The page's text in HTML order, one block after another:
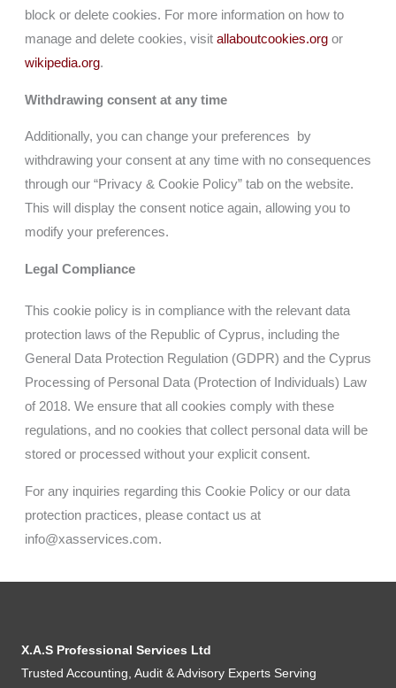
block or delete cookies. For more information on how to
manage and delete cookies, visit allaboutcookies.orgor
wikipedia.org.
Withdrawing consent at any time
Additionally, you can change your preferences by
withdrawing your consent at any time with no consequences
through our “Privacy & Cookie Policy” tab on the website.
This will display the consent notice again, allowing you to
modify your preferences.
Legal Compliance
This cookie policy is in compliance with the relevant data
protection laws of the Republic of Cyprus, including the
General Data Protection Regulation (GDPR) and the Cyprus
Processing of Personal Data (Protection of Individuals) Law
of 2018. We ensure that all cookies comply with these
regulations, and no cookies that collect personal data will be
stored or processed without your explicit consent.
For any inquiries regarding this Cookie Policy or our data
protection practices, please contact us at
info@xasservices.com.
X.A.S Professional Services Ltd
Trusted Accounting, Audit & Advisory Experts Serving